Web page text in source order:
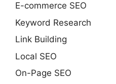
E-commerce SEO
Keyword Research
Link Building
Local SEO
On-Page SEO